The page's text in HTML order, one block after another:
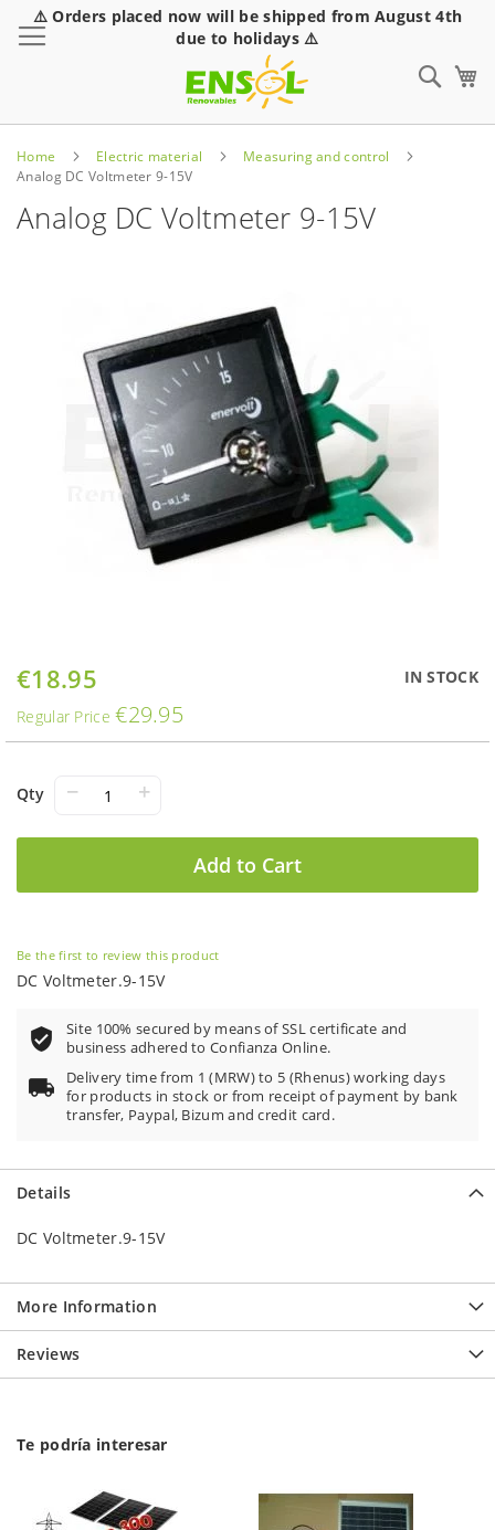
⚠️ Orders placed now will be shipped from August 4th
due to holidays ⚠️
Home Electric material
Measuring and control
Analog DC Voltmeter 9-15V
Analog DC Voltmeter 9-15V
Special
€18.95
Regular Price €29.95
IN STOCK
Qty − +
Add to Cart
Skip
to
the
images
Be the first to review this product
DC Voltmeter.9-15V
Site 100% secured by means of SSL certificate and
business adhered to Confianza Online.
Delivery time from 1 (MRW) to 5 (Rhenus) working days
for products in stock or from receipt of payment by bank
transfer, Paypal, Bizum and credit card.
Details
DC Voltmeter.9-15V
More Information
Reviews
Te podría interesar